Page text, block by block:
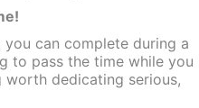
can complete during a
to pass the time while you
worth dedicating serious,